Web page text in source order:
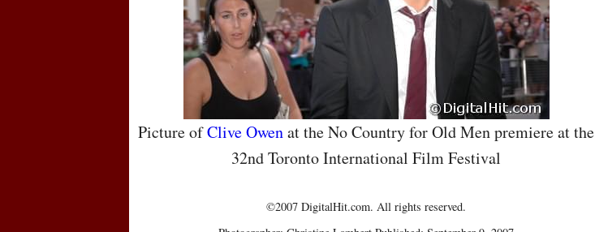
Picture ofClive Owenat the No Country for Old Men premiere at the
32nd Toronto International Film Festival
©2007 DigitalHit.com. All rights reserved.